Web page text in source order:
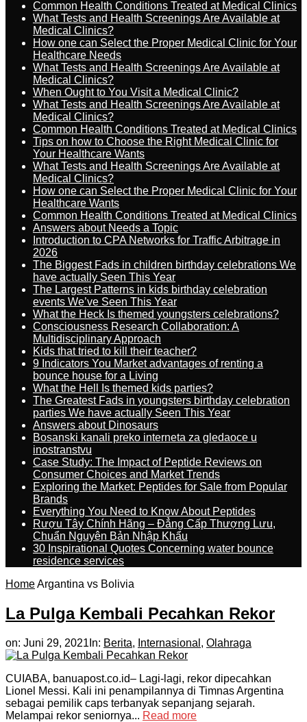
Common Health Conditions Treated at Medical Clinics
What Tests and Health Screenings Are Available at
Medical Clinics?
How one can Select the Proper Medical Clinic for Your
Healthcare Needs
What Tests and Health Screenings Are Available at
Medical Clinics?
When Ought to You Visit a Medical Clinic?
What Tests and Health Screenings Are Available at
Medical Clinics?
Common Health Conditions Treated at Medical Clinics
Tips on how to Choose the Right Medical Clinic for
Your Healthcare Wants
What Tests and Health Screenings Are Available at
Medical Clinics?
How one can Select the Proper Medical Clinic for Your
Healthcare Wants
Common Health Conditions Treated at Medical Clinics
Answers about Needs a Topic
Introduction to CPA Networks for Traffic Arbitrage in
2026
The Biggest Fads in children birthday celebrations We
have actually Seen This Year
The Largest Patterns in kids birthday celebration
events We’ve Seen This Year
What the Heck Is themed youngsters celebrations?
Consciousness Research Collaboration: A
Multidisciplinary Approach
Kids that tried to kill their teacher?
9 Indicators You Market advantages of renting a
bounce house for a Living
What the Hell Is themed kids parties?
The Greatest Fads in youngsters birthday celebration
parties We have actually Seen This Year
Answers about Dinosaurs
Bosanski kanali preko interneta za gledaoce u
inostranstvu
Case Study: The Impact of Peptide Reviews on
Consumer Choices and Market Trends
Exploring the Market: Peptides for Sale from Popular
Brands
Everything You Need to Know About Peptides
Rượu Tây Chính Hãng – Đẳng Cấp Thượng Lưu,
Chuẩn Nguyên Bản Nhập Khẩu
30 Inspirational Quotes Concerning water bounce
residence services
HomeArgantina vs Bolivia
La Pulga Kembali Pecahkan Rekor
on: Juni 29, 2021 In: Berita, Internasional , Olahraga
CUIABA, banuapost.co.id– Lagi-lagi, rekor dipecahkan
Lionel Messi. Kali ini penampilannya di Timnas Argentina
sebagai pemilik caps terbanyak sepanjang sejarah.
Melampai rekor seniornya... Read more